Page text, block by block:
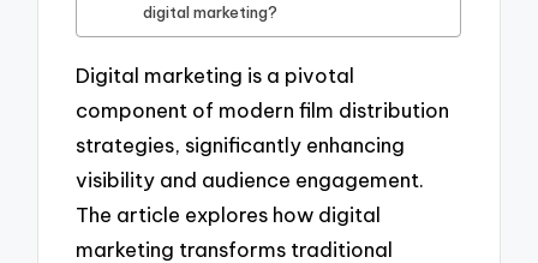
digital marketing?
Digital marketing is a pivotal
component of modern film distribution
strategies, significantly enhancing
visibility and audience engagement.
The article explores how digital
marketing transforms traditional